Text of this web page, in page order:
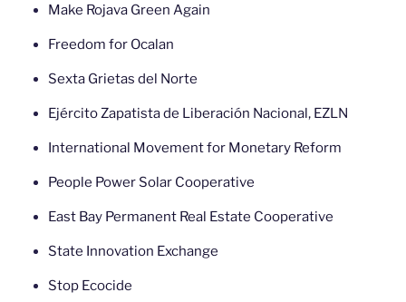
Make Rojava Green Again
Freedom for Ocalan
Sexta Grietas del Norte
Ejército Zapatista de Liberación Nacional, EZLN
International Movement for Monetary Reform
People Power Solar Cooperative
East Bay Permanent Real Estate Cooperative
State Innovation Exchange
Stop Ecocide